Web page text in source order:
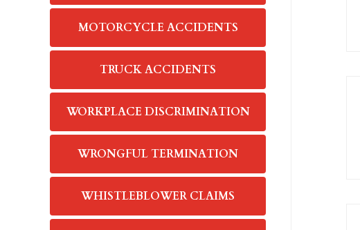
MOTORCYCLE ACCIDENTS
TRUCK ACCIDENTS
WORKPLACE DISCRIMINATION
WRONGFUL TERMINATION
WHISTLEBLOWER CLAIMS